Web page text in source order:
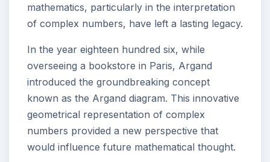
mathematics, particularly in the interpretation
of complex numbers, have left a lasting legacy.
In the year eighteen hundred six, while
overseeing a bookstore in Paris, Argand
introduced the groundbreaking concept
known as the Argand diagram. This innovative
geometrical representation of complex
numbers provided a new perspective that
would influence future mathematical thought.